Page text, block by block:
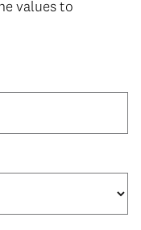
values to